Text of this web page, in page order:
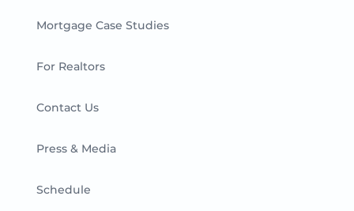
Mortgage Case Studies
For Realtors
Contact Us
Press & Media
Schedule